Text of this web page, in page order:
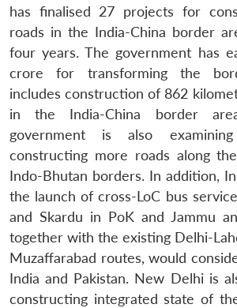
has finalised 27 projects for
roads in the India-China border
four years. The government has
crore for transforming the
includes construction of 862
in the India-China border
government is also
constructing more roads along
Indo-Bhutan borders. In addition,
the launch of cross-LoC bus
and Skardu in PoK and Jammu
together with the existing Delhi-
Muzaffarabad routes, would
India and Pakistan. New Delhi is
constructing integrated state of